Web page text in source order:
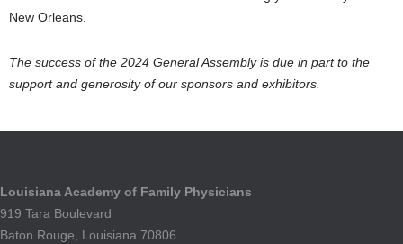
New Orleans.
The success of the 2024 General Assembly is due in part to the
support and generosity of our sponsors and exhibitors.
Louisiana Academy of Family Physicians
919 Tara Boulevard
Baton Rouge, Louisiana 70806